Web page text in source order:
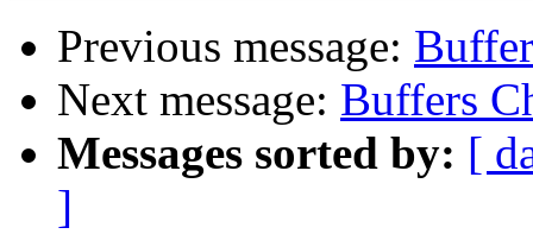
Previous message:
Next message: Buffers
Messages sorted by: [
]